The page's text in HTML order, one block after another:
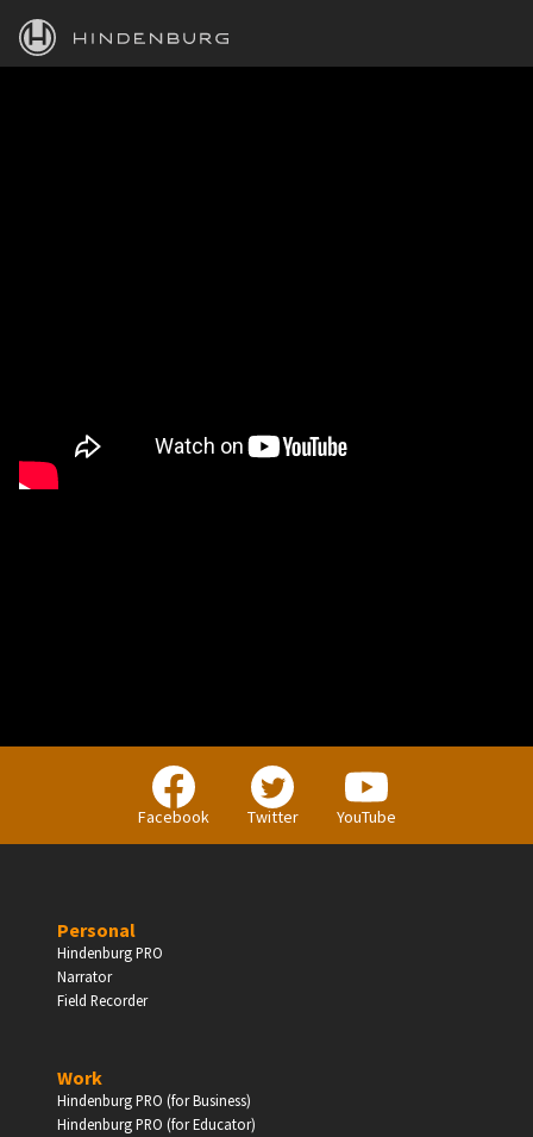
HINDENBURG
Facebook Twitter YouTube
Personal
Hindenburg PRO
Narrator
Field Recorder
Work
Hindenburg PRO (for Business)
Hindenburg PRO (for Educator)
PERSONAL
Independent Professionals & Enthusiasts
Enter